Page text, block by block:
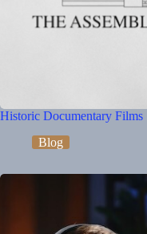
Historic Documentary Films
Blog